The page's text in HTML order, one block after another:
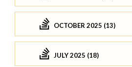
OCTOBER 2025 (13)
JULY 2025 (18)